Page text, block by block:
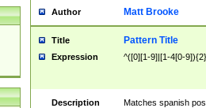
Author Matt Brooke
Title Pattern Title
Expression ^([0][1-9]|[1-4[0-
Description
Matches spanish